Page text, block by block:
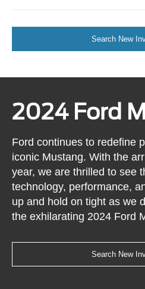
Search New
2024 Ford
Ford continues to redefine
iconic Mustang. With the
year, we are thrilled to see
technology, performance,
up and hold on tight as we
the exhilarating 2024 Ford
Search New